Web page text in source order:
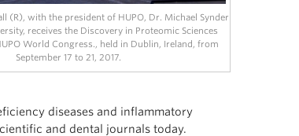
(R), with the president of HUPO, Dr. Michael Synder
receives the Discovery in Proteomic Sciences
World Congress., held in Dublin, Ireland, from
September 17 to 21, 2017.
diseases and inflammatory
and dental journals today.